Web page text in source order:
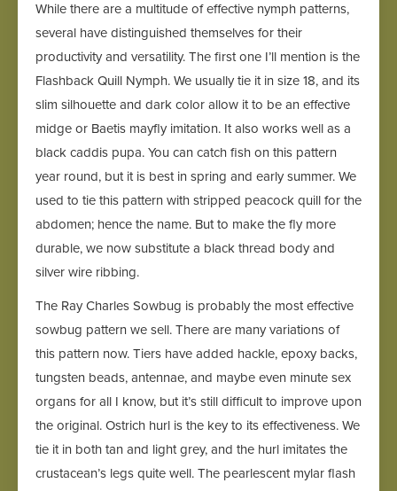
While there are a multitude of effective nymph patterns,
several have distinguished themselves for their
productivity and versatility. The first one I’ll mention is the
Flashback Quill Nymph. We usually tie it in size 18, and its
slim silhouette and dark color allow it to be an effective
midge or Baetis mayfly imitation. It also works well as a
black caddis pupa. You can catch fish on this pattern
year round, but it is best in spring and early summer. We
used to tie this pattern with stripped peacock quill for the
abdomen; hence the name. But to make the fly more
durable, we now substitute a black thread body and
silver wire ribbing.
The Ray Charles Sowbug is probably the most effective
sowbug pattern we sell. There are many variations of
this pattern now. Tiers have added hackle, epoxy backs,
tungsten beads, antennae, and maybe even minute sex
organs for all I know, but it’s still difficult to improve upon
the original. Ostrich hurl is the key to its effectiveness. We
tie it in both tan and light grey, and the hurl imitates the
crustacean’s legs quite well. The pearlescent mylar flash